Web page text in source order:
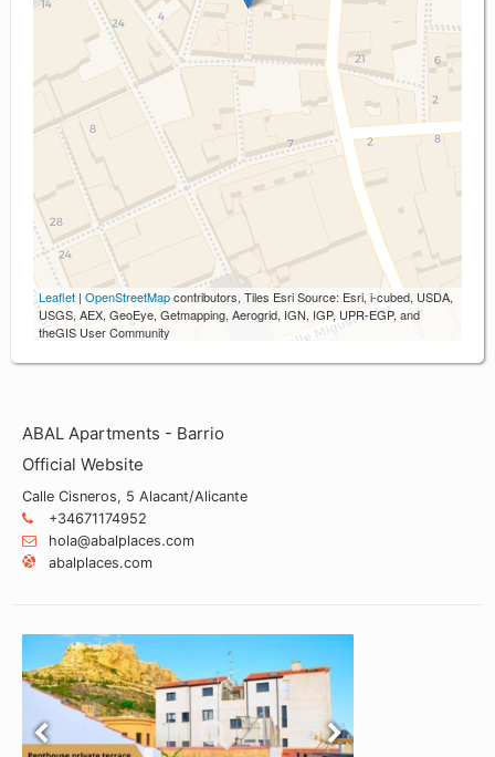
Leaflet | OpenStreetMapcontributors, Tiles Esri Source: Esri, i-cubed, USDA,
USGS, AEX, GeoEye, Getmapping, Aerogrid, IGN, IGP, UPR-EGP, and
theGIS User Community
ABAL Apartments - Barrio
Official Website
Calle Cisneros, 5 Alacant/Alicante
+34671174952
hola@abalplaces.com
abalplaces.com